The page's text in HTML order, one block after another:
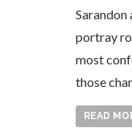
Sarandon
portray
most
those
READ